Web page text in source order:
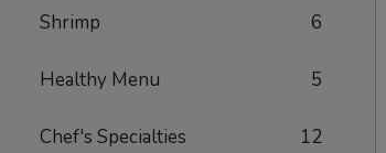
Shrimp 6
Healthy Menu 5
Chef's Specialties 12